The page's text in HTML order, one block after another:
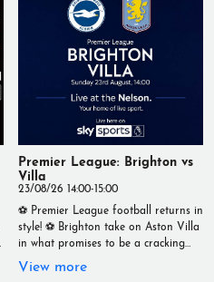
Premier League: Brighton vs
Villa
23/08/26 14:00-15:00
⚽ Premier League football returns in
style! ⚽ Brighton take on Aston Villa
in what promises to be a cracking
Sunday afternoon clash. 📅 Sunday
23rd August 🕑 Kick-off: 2pm Catch
View more